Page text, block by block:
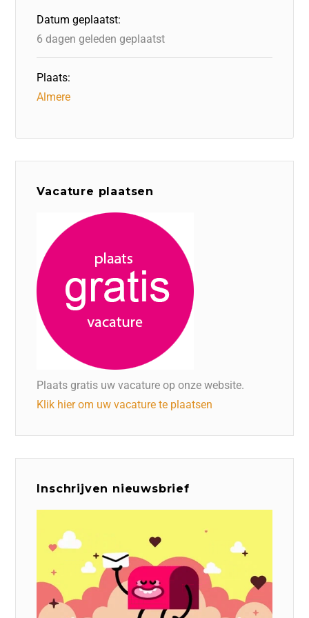
o
k
n
Datum geplaatst:
6 dagen geleden geplaatst
Plaats:
Almere
Vacature plaatsen
Plaats gratis uw vacature op onze website.
Klik hier om uw vacature te plaatsen
Inschrijven nieuwsbrief